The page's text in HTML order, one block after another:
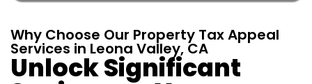
Why Choose Our Property Tax Appeal
Services in Leona Valley, CA
Unlock Significant